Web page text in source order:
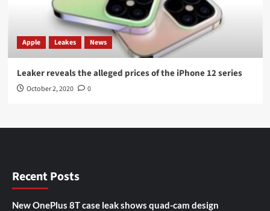
Apple Leakes News
Leaker reveals the alleged prices of the iPhone 12 series
October 2, 2020 0
Recent Posts
New OnePlus 8T case leak shows quad-cam design